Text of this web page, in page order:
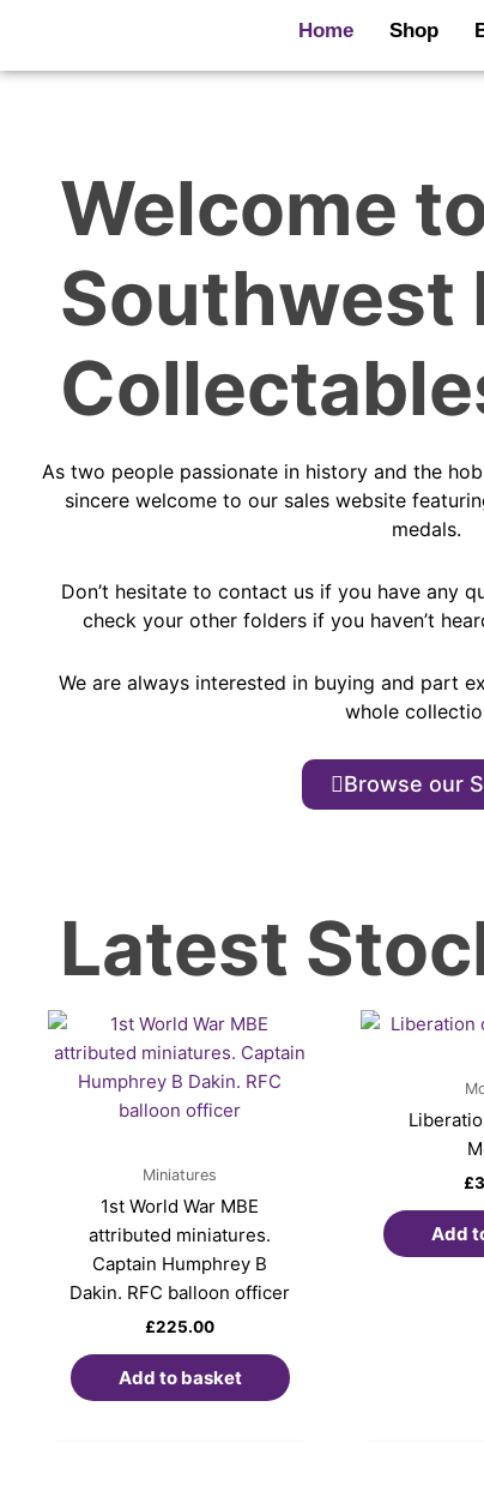
content
Home Shop
Welcome
Southwest
As two people passionate in history and the
sincere welcome to our sales website
medals.
Don’t hesitate to contact us if you have any
check your other folders if you haven’t
We are always interested in buying and part
whole
Browse our
Latest
Miniatures
1st World War MBE
attributed miniatures.
Captain Humphrey B
Dakin. RFC balloon officer
£225.00
Add to basket
£
Add